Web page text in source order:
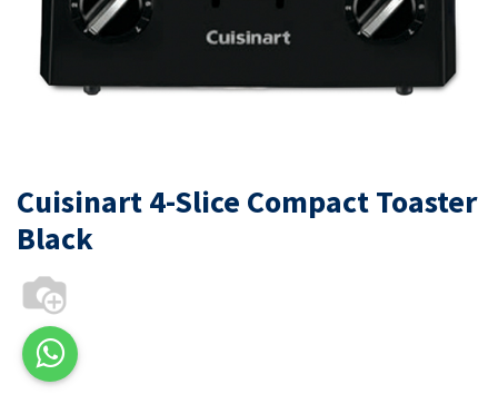
Cuisinart 4-Slice Compact Toaster
Black